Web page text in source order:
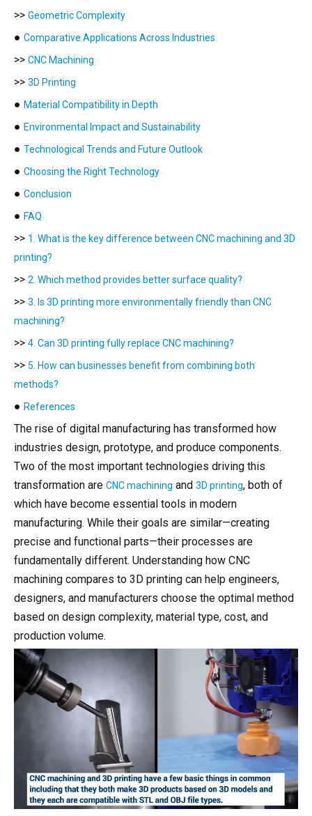
>> Geometric Complexity
● Comparative Applications Across Industries
>> CNC Machining
>> 3D Printing
● Material Compatibility in Depth
● Environmental Impact and Sustainability
● Technological Trends and Future Outlook
● Choosing the Right Technology
● Conclusion
● FAQ
>> 1. What is the key difference between CNC machining and 3D
printing?
>> 2. Which method provides better surface quality?
>> 3. Is 3D printing more environmentally friendly than CNC
machining?
>> 4. Can 3D printing fully replace CNC machining?
>> 5. How can businesses benefit from combining both
methods?
● References
The rise of digital manufacturing has transformed how
industries design, prototype, and produce components.
Two of the most important technologies driving this
transformation are CNC machining and 3D printing, both of
which have become essential tools in modern
manufacturing. While their goals are similar—creating
precise and functional parts—their processes are
fundamentally different. Understanding how CNC
machining compares to 3D printing can help engineers,
designers, and manufacturers choose the optimal method
based on design complexity, material type, cost, and
production volume.